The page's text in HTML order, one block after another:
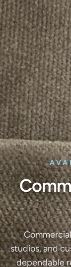
studios, and
dependable